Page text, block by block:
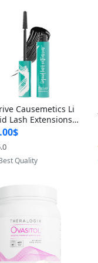
Causemetics Li
Lash Extensions
0.38 oz – Len
Volumizing T
Mascara, Smud
& Vegan Rich
by Yoovic
Quality